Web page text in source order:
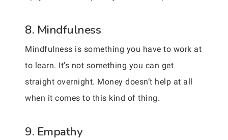
8. Mindfulness
Mindfulness is something you have to work at
to learn. It’s not something you can get
straight overnight. Money doesn’t help at all
when it comes to this kind of thing.
9. Empathy